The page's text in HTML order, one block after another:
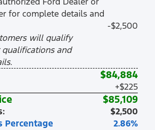
for complete details and
will qualify
qualifications and
-$2,500
$84,884
+$225
$85,109
$2,500
Percentage
2.86%